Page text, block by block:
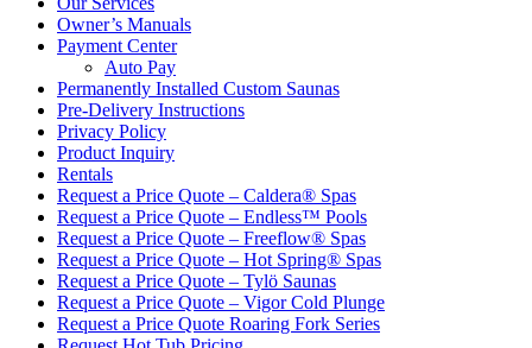
Owner’s Manuals
Payment Center
Auto Pay
Permanently Installed Custom Saunas
Pre-Delivery Instructions
Privacy Policy
Product Inquiry
Rentals
Request a Price Quote – Caldera® Spas
Request a Price Quote – Endless™ Pools
Request a Price Quote – Freeflow® Spas
Request a Price Quote – Hot Spring® Spas
Request a Price Quote – Tylö Saunas
Request a Price Quote – Vigor Cold Plunge
Request a Price Quote Roaring Fork Series